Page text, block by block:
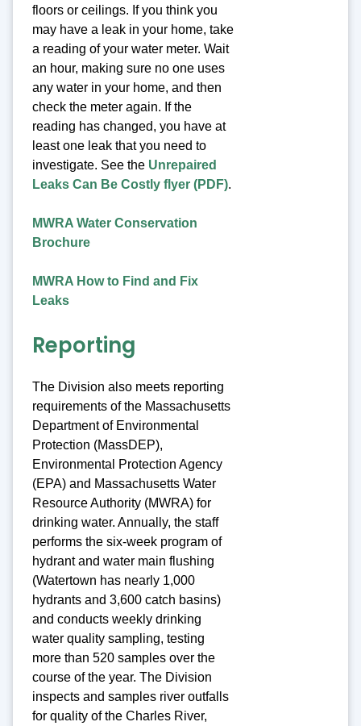
floors or ceilings. If you think you
may have a leak in your home, take
a reading of your water meter. Wait
an hour, making sure no one uses
any water in your home, and then
check the meter again. If the
reading has changed, you have at
least one leak that you need to
investigate. See the Unrepaired
Leaks Can Be Costly flyer (PDF).
MWRA Water Conservation
Brochure
MWRA How to Find and Fix
Leaks
Reporting
The Division also meets reporting
requirements of the Massachusetts
Department of Environmental
Protection (MassDEP),
Environmental Protection Agency
(EPA) and Massachusetts Water
Resource Authority (MWRA) for
drinking water. Annually, the staff
performs the six-week program of
hydrant and water main flushing
(Watertown has nearly 1,000
hydrants and 3,600 catch basins)
and conducts weekly drinking
water quality sampling, testing
more than 520 samples over the
course of the year. The Division
inspects and samples river outfalls
for quality of the Charles River,